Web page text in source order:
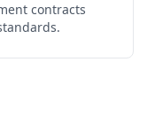
contracts